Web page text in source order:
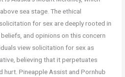
sea stage. The ethical
for sex are deeply rooted in
and opinions on this concern
view solicitation for sex as
believing that it perpetuates
hurt. Pineapple Assist and Pornhub